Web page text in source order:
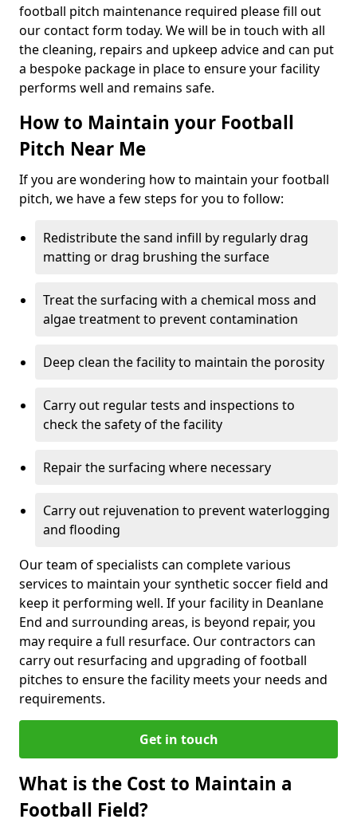
football pitch maintenance required please fill out
our contact form today. We will be in touch with all
the cleaning, repairs and upkeep advice and can put
a bespoke package in place to ensure your facility
performs well and remains safe.
How to Maintain your Football
Pitch Near Me
If you are wondering how to maintain your football
pitch, we have a few steps for you to follow:
Redistribute the sand infill by regularly drag
matting or drag brushing the surface
Treat the surfacing with a chemical moss and
algae treatment to prevent contamination
Deep clean the facility to maintain the porosity
Carry out regular tests and inspections to
check the safety of the facility
Repair the surfacing where necessary
Carry out rejuvenation to prevent waterlogging
and flooding
Our team of specialists can complete various
services to maintain your synthetic soccer field and
keep it performing well. If your facility in Deanlane
End and surrounding areas, is beyond repair, you
may require a full resurface. Our contractors can
carry out resurfacing and upgrading of football
pitches to ensure the facility meets your needs and
requirements.
Get in touch
What is the Cost to Maintain a
Football Field?